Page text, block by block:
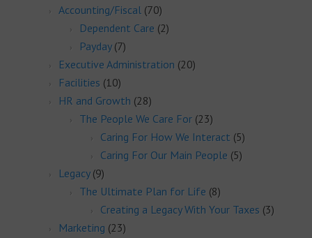
Accounting/Fiscal (70)
Dependent Care (2)
Payday(7)
Executive Administration (20)
Facilities (10)
HR and Growth (28)
The People We Care For (23)
Caring For How We Interact (5)
Caring For Our Main People (5)
Legacy(9)
The Ultimate Plan for Life (8)
Creating a Legacy With Your Taxes (3)
Marketing (23)